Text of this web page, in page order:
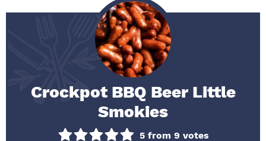
Crockpot BBQ Beer Little
Smokies
5from 9 votes